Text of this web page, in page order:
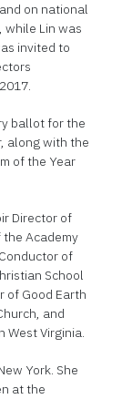
on national
while Lin was
invited to
ballot for the
along with the
of the Year
Director of
the Academy
of
School
of Good Earth
and
West Virginia.
York. She
at the